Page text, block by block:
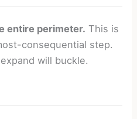
entire perimeter. This is
consequential step.
will buckle.